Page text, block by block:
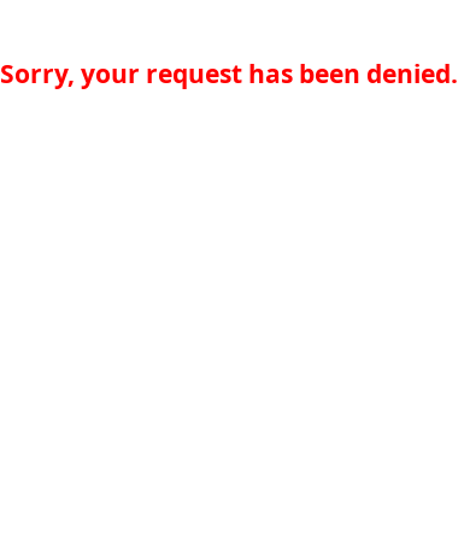
Sorry, your request has been denied.